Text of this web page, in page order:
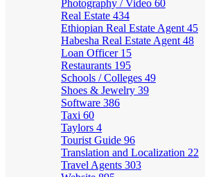
Photography / Video 60
Real Estate 434
Ethiopian Real Estate Agent 45
Habesha Real Estate Agent 48
Loan Officer 15
Restaurants 195
Schools / Colleges 49
Shoes & Jewelry 39
Software 386
Taxi 60
Taylors 4
Tourist Guide 96
Translation and Localization 22
Travel Agents 303